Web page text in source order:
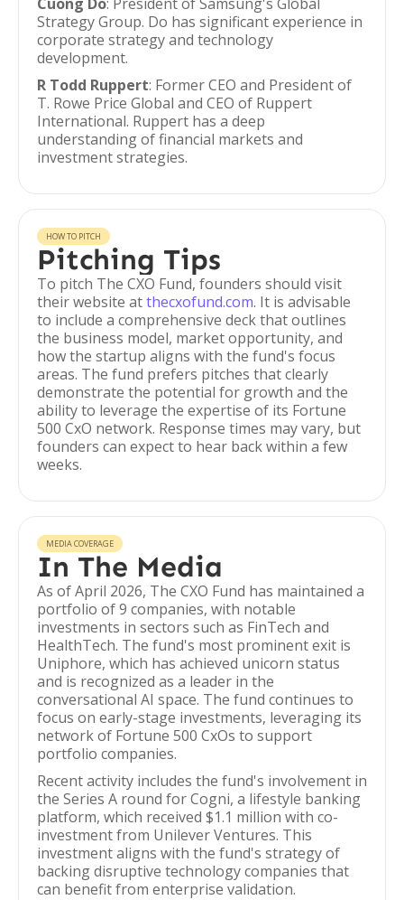
Strategy Group. Do has significant experience in
corporate strategy and technology
development.
R Todd Ruppert: Former CEO and President of
T. Rowe Price Global and CEO of Ruppert
International. Ruppert has a deep
understanding of financial markets and
investment strategies.
HOW TO PITCH
Pitching Tips
To pitch The CXO Fund, founders should visit
their website atthecxofund.com. It is advisable
to include a comprehensive deck that outlines
the business model, market opportunity, and
how the startup aligns with the fund's focus
areas. The fund prefers pitches that clearly
demonstrate the potential for growth and the
ability to leverage the expertise of its Fortune
500 CxO network. Response times may vary, but
founders can expect to hear back within a few
weeks.
MEDIA COVERAGE
In The Media
As of April 2026, The CXO Fund has maintained a
portfolio of 9 companies, with notable
investments in sectors such as FinTech and
HealthTech. The fund's most prominent exit is
Uniphore, which has achieved unicorn status
and is recognized as a leader in the
conversational AI space. The fund continues to
focus on early-stage investments, leveraging its
network of Fortune 500 CxOs to support
portfolio companies.
Recent activity includes the fund's involvement in
the Series A round for Cogni, a lifestyle banking
platform, which received $1.1 million with co-
investment from Unilever Ventures. This
investment aligns with the fund's strategy of
backing disruptive technology companies that
can benefit from enterprise validation.